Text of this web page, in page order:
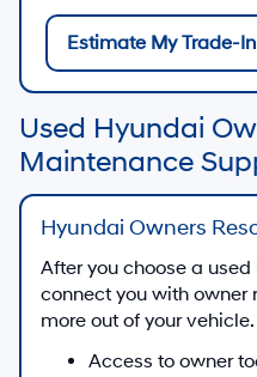
Estimate My Trade-In
Used Hyundai
Maintenance
Hyundai Owners
After you choose a
connect you with owner
more out of your vehicle.
Access to owner